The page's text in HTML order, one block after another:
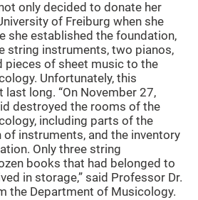
only decided to donate her
of Freiburg when she
she established the foundation,
string instruments, two pianos,
pieces of sheet music to the
Unfortunately, this
long. “On November 27,
destroyed the rooms of the
including parts of the
of instruments, and the inventory
Only three string
books that had belonged to
in storage,” said Professor Dr.
the Department of Musicology.